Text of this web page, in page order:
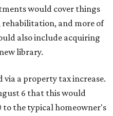
would cover things
and more of
also include acquiring
library.
a property tax increase.
6 that this would
to the typical homeowner's